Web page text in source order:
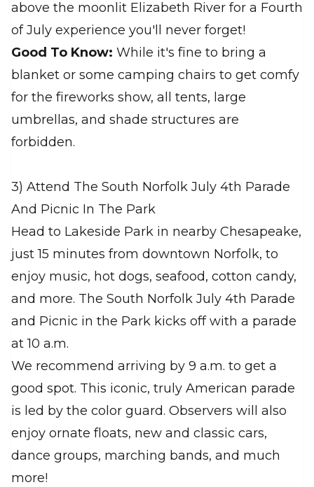
above the moonlit Elizabeth River for a Fourth
of July experience you'll never forget!
Good To Know: While it's fine to bring a
blanket or some camping chairs to get comfy
for the fireworks show, all tents, large
umbrellas, and shade structures are
forbidden.
3) Attend The South Norfolk July 4th Parade
And Picnic In The Park
Head to Lakeside Park in nearby Chesapeake,
just 15 minutes from downtown Norfolk, to
enjoy music, hot dogs, seafood, cotton candy,
and more. The South Norfolk July 4th Parade
and Picnic in the Park kicks off with a parade
at 10 a.m.
We recommend arriving by 9 a.m. to get a
good spot. This iconic, truly American parade
is led by the color guard. Observers will also
enjoy ornate floats, new and classic cars,
dance groups, marching bands, and much
more!